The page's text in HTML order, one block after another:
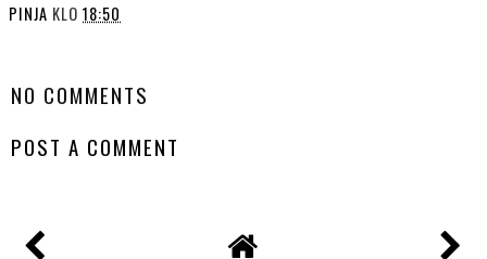
PINJA KLO 18:50
NO COMMENTS
POST A COMMENT